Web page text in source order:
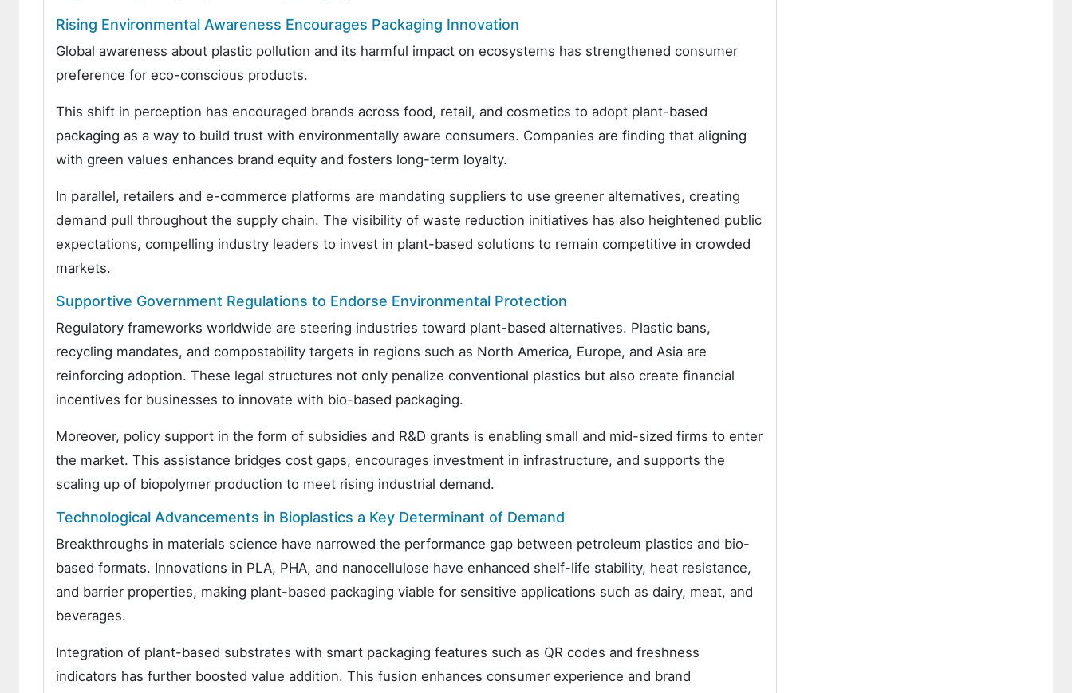
Rising Environmental Awareness Encourages Packaging Innovation
Global awareness about plastic pollution and its harmful impact on ecosystems has strengthened consumer
preference for eco-conscious products.
This shift in perception has encouraged brands across food, retail, and cosmetics to adopt plant-based
packaging as a way to build trust with environmentally aware consumers. Companies are finding that aligning
with green values enhances brand equity and fosters long-term loyalty.
In parallel, retailers and e-commerce platforms are mandating suppliers to use greener alternatives, creating
demand pull throughout the supply chain. The visibility of waste reduction initiatives has also heightened public
expectations, compelling industry leaders to invest in plant-based solutions to remain competitive in crowded
markets.
Supportive Government Regulations to Endorse Environmental Protection
Regulatory frameworks worldwide are steering industries toward plant-based alternatives. Plastic bans,
recycling mandates, and compostability targets in regions such as North America, Europe, and Asia are
reinforcing adoption. These legal structures not only penalize conventional plastics but also create financial
incentives for businesses to innovate with bio-based packaging.
Moreover, policy support in the form of subsidies and R&D grants is enabling small and mid-sized firms to enter
the market. This assistance bridges cost gaps, encourages investment in infrastructure, and supports the
scaling up of biopolymer production to meet rising industrial demand.
Technological Advancements in Bioplastics a Key Determinant of Demand
Breakthroughs in materials science have narrowed the performance gap between petroleum plastics and bio-
based formats. Innovations in PLA, PHA, and nanocellulose have enhanced shelf-life stability, heat resistance,
and barrier properties, making plant-based packaging viable for sensitive applications such as dairy, meat, and
beverages.
Integration of plant-based substrates with smart packaging features such as QR codes and freshness
indicators has further boosted value addition. This fusion enhances consumer experience and brand